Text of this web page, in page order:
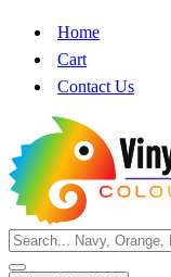
Home
Cart
Contact Us